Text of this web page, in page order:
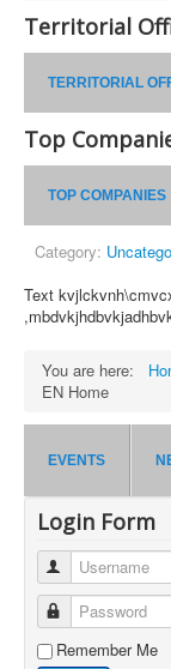
Territorial
TERRITORIAL
Top
TOP COMPANIES
Category:
Text
You are here:
EN Home
EVENTS
Login Form
Username
Password
Remember Me